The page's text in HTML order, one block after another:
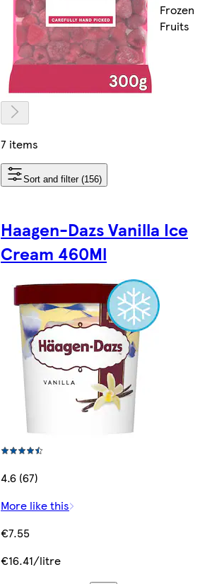
Frozen
Fruits
7 items
Sort and filter (156)
Haagen-Dazs Vanilla Ice
Cream 460Ml
4.6 (67)
More like this
€7.55
€16.41/litre